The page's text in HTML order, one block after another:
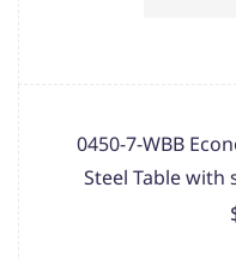
0450-7-WBB
Steel Table with